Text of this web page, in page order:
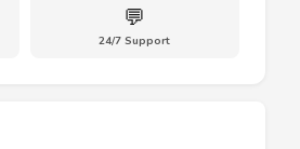
💬
24/7 Support